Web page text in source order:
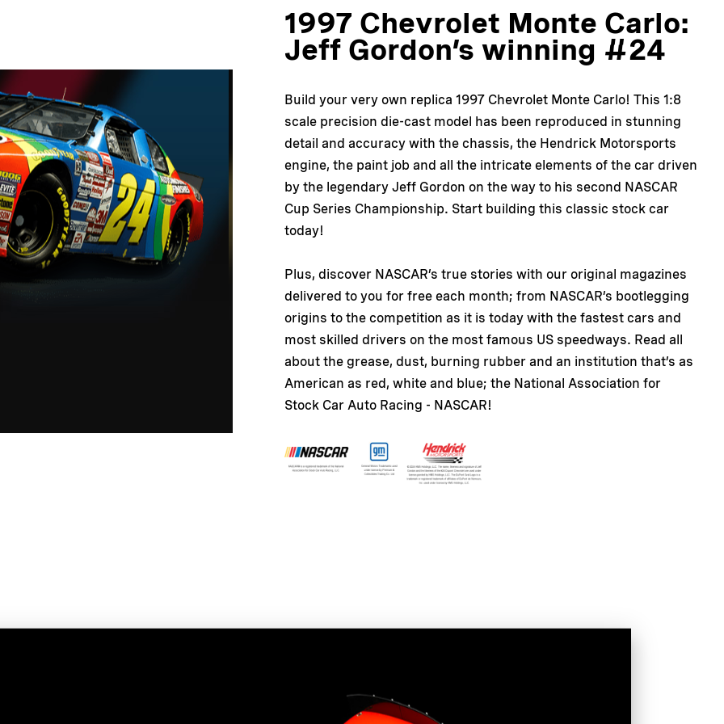
1997 Chevrolet Monte Carlo:
Jeff Gordon’s winning #24
Build your very own replica 1997 Chevrolet Monte Carlo! This 1:8
scale precision die-cast model has been reproduced in stunning
detail and accuracy with the chassis, the Hendrick Motorsports
engine, the paint job and all the intricate elements of the car driven
by the legendary Jeff Gordon on the way to his second NASCAR
Cup Series Championship. Start building this classic stock car
today!
Plus, discover NASCAR’s true stories with our original magazines
delivered to you for free each month; from NASCAR’s bootlegging
origins to the competition as it is today with the fastest cars and
most skilled drivers on the most famous US speedways. Read all
about the grease, dust, burning rubber and an institution that’s as
American as red, white and blue; the National Association for
Stock Car Auto Racing - NASCAR!